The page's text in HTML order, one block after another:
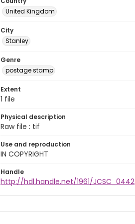
United Kingdom
City
Stanley
Genre
postage stamp
Extent
1 file
Physical description
Raw file : tif
Use and reproduction
IN COPYRIGHT
Handle
http://hdl.handle.net/1961/JCSC_0442